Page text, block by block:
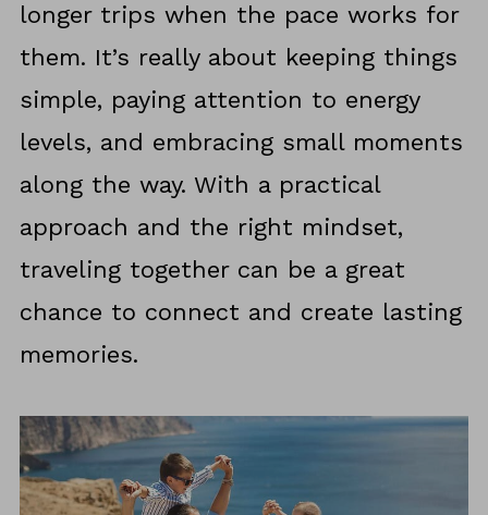
longer trips when the pace works for
them. It’s really about keeping things
simple, paying attention to energy
levels, and embracing small moments
along the way. With a practical
approach and the right mindset,
traveling together can be a great
chance to connect and create lasting
memories.